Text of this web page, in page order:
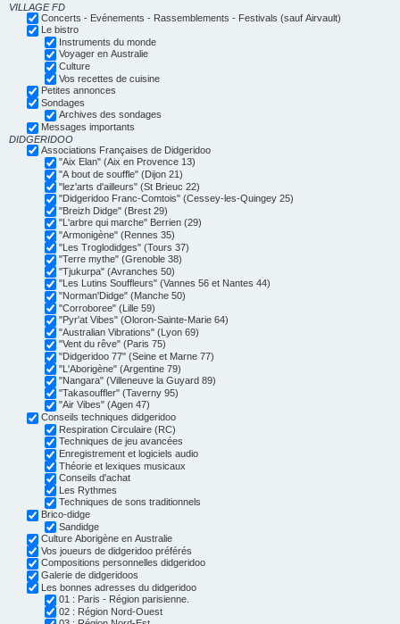
VILLAGE FD
Concerts - Evénements - Rassemblements - Festivals (sauf Airvault)
Le bistro
Instruments du monde
Voyager en Australie
Culture
Vos recettes de cuisine
Petites annonces
Sondages
Archives des sondages
Messages importants
DIDGERIDOO
Associations Françaises de Didgeridoo
"Aix Elan" (Aix en Provence 13)
"A bout de souffle" (Dijon 21)
"lez'arts d'ailleurs" (St Brieuc 22)
"Didgeridoo Franc-Comtois" (Cessey-les-Quingey 25)
"Breizh Didge" (Brest 29)
"L'arbre qui marche" Berrien (29)
"Armonigène" (Rennes 35)
"Les Troglodidges" (Tours 37)
"Terre mythe" (Grenoble 38)
"Tjukurpa" (Avranches 50)
"Les Lutins Souffleurs" (Vannes 56 et Nantes 44)
"Norman'Didge" (Manche 50)
"Corroboree" (Lille 59)
"Pyr'at Vibes" (Oloron-Sainte-Marie 64)
"Australian Vibrations" (Lyon 69)
"Vent du rêve" (Paris 75)
"Didgeridoo 77" (Seine et Marne 77)
"L'Aborigène" (Argentine 79)
"Nangara" (Villeneuve la Guyard 89)
"Takasouffler" (Taverny 95)
"Air Vibes" (Agen 47)
Conseils techniques didgeridoo
Respiration Circulaire (RC)
Techniques de jeu avancées
Enregistrement et logiciels audio
Théorie et lexiques musicaux
Conseils d'achat
Les Rythmes
Techniques de sons traditionnels
Brico-didge
Sandidge
Culture Aborigène en Australie
Vos joueurs de didgeridoo préférés
Compositions personnelles didgeridoo
Galerie de didgeridoos
Les bonnes adresses du didgeridoo
01 : Paris - Région parisienne.
02 : Région Nord-Ouest